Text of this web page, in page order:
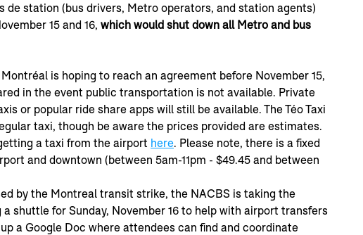
de station (bus drivers, Metro operators, and station agents)
15 and 16, which would shut down all Metro and bus
is hoping to reach an agreement before November 15,
in the event public transportation is not available. Private
or popular ride share apps will still be available. The Téo Taxi
taxi, though be aware the prices provided are estimates.
a taxi from the airport here. Please note, there is a fixed
and downtown (between 5am-11pm - $49.45 and between
by the Montreal transit strike, the NACBS is taking the
a shuttle for Sunday, November 16 to help with airport transfers
a Google Doc where attendees can find and coordinate